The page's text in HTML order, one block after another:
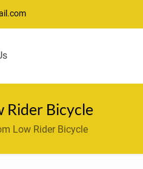
Rider Bicycle
Low Rider Bicycle